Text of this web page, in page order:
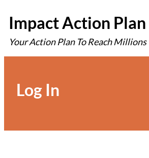
to
content
Impact Action Plan
Your Action Plan To Reach Millions
Log In